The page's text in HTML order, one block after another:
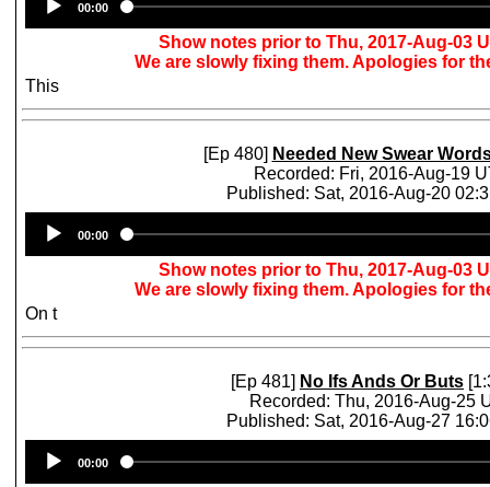
Player
00:00
Show notes prior to Thu, 2017-Aug-03
We are slowly fixing them. Apologies for
This
[Ep 480] Needed New Swear
Recorded: Fri, 2016-Aug-19
Published: Sat, 2016-Aug-20
Player
00:00
Show notes prior to Thu, 2017-Aug-03
We are slowly fixing them. Apologies for
On t
[Ep 481] No Ifs Ands Or Buts
Recorded: Thu, 2016-Aug-25
Published: Sat, 2016-Aug-27
Player
00:00